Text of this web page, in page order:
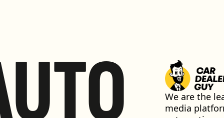
We are the
media